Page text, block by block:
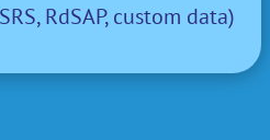
RdSAP, custom data)